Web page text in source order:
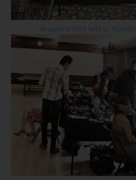
Beautifest 2014 held at RUANG